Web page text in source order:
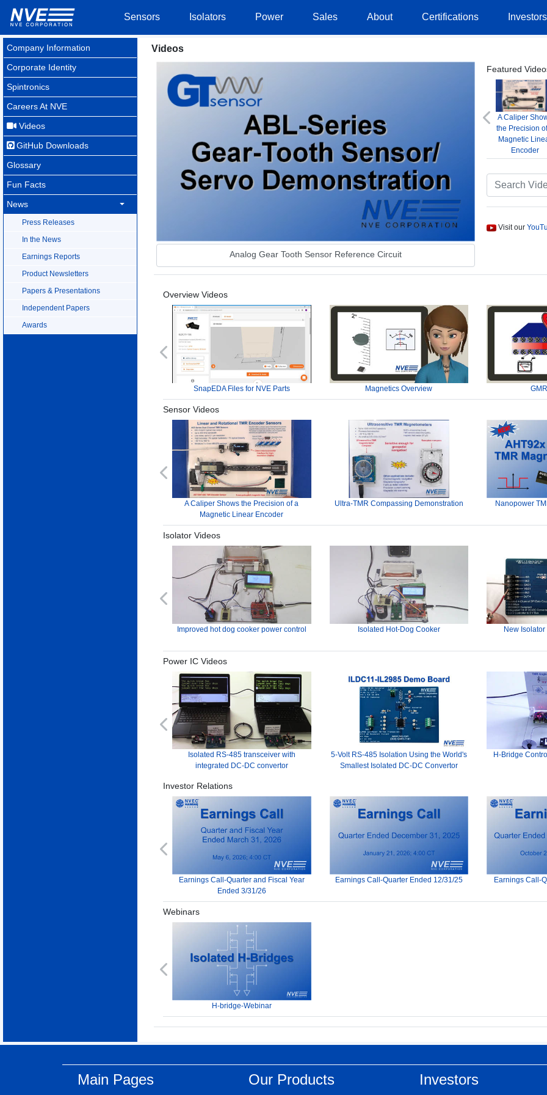
Sensors Isolators Power Sales About Certifications Investors
Company Information
Corporate Identity
Spintronics
Careers At NVE
Videos
GitHub Downloads
Glossary
Fun Facts
News
Press Releases
In the News
Earnings Reports
Product Newsletters
Papers & Presentations
Independent Papers
Awards
Videos
Analog Gear Tooth Sensor Reference Circuit
Featured
A Caliper
the Precision
Magnetic
Encoder
Previous
Visit our
Overview Videos
SnapEDA Files for NVE Parts Magnetics Overview
Previous
Sensor Videos
A Caliper Shows the Precision of a
Magnetic Linear Encoder
Ultra-TMR Compassing Demonstration Nanopower
Previous
Isolator Videos
Improved hot dog cooker power control Isolated Hot-Dog Cooker New
Previous
Power IC Videos
Isolated RS-485 transceiver with
integrated DC-DC convertor
5-Volt RS-485 Isolation Using the World's
Smallest Isolated DC-DC Convertor
H-Bridge
Previous
Investor Relations
Earnings Call-Quarter and Fiscal Year
Ended 3/31/26
Earnings Call-Quarter Ended 12/31/25 Earnings Call-
Previous
Webinars
H-bridge-Webinar
Previous
Main Pages Our Products Investors